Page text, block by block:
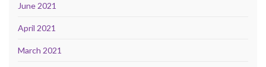
June 2021
April 2021
March 2021